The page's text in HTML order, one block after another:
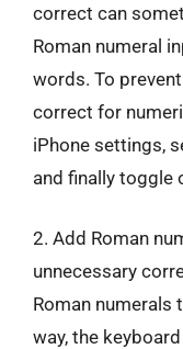
correct can
Roman numeral
words. To
correct for
iPhone settings,
and finally toggle
2. Add Roman
unnecessary
Roman numerals
way, the